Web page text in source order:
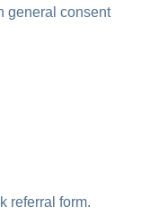
general consent
referral form.